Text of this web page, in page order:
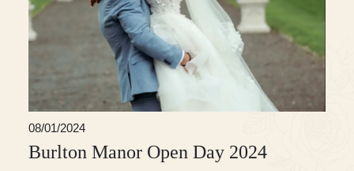
08/01/2024
Burlton Manor Open Day 2024